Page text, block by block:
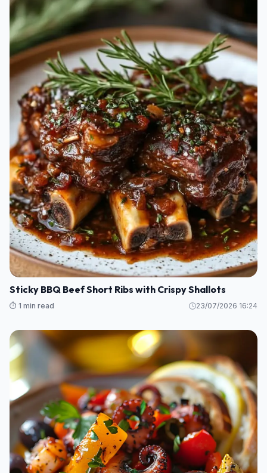
Sticky BBQ Beef Short Ribs with Crispy Shallots
⏱️ 1 min read 23/07/2026 16:24